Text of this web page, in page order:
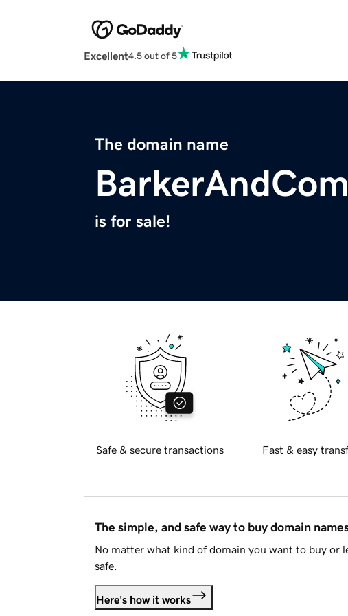
Excellent4.5 out of 5
The domain name
is for sale!
Safe & secure transactions Fast & easy
The simple, and safe way to buy domain
No matter what kind of domain you want to buy or
safe.
Here's how it works